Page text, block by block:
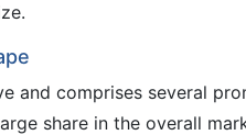
and comprises several
share in the overall